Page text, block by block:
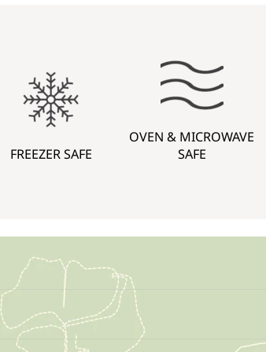
FREEZER SAFE
OVEN & MICROWAVE
SAFE